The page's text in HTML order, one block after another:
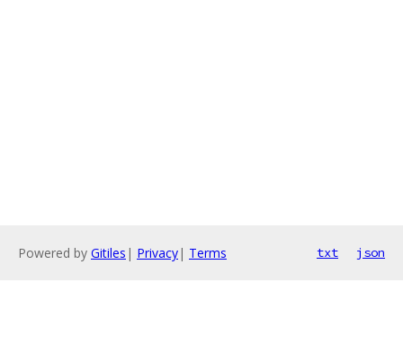
Powered by Gitiles | Privacy| Terms txt json